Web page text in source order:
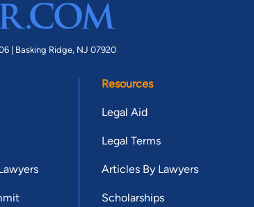
| Basking Ridge, NJ 07920
Resources
Legal Aid
Legal Terms
Articles By Lawyers
Scholarships